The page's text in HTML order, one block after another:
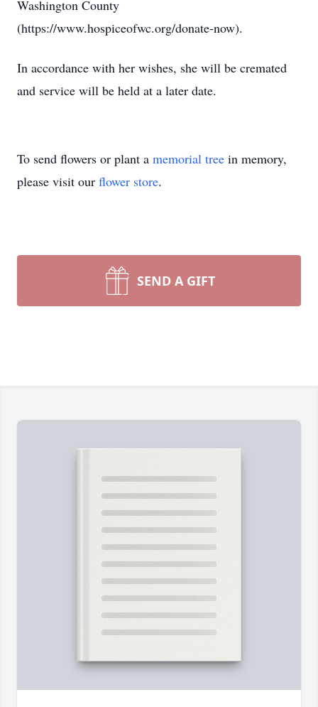
Washington County
(https://www.hospiceofwc.org/donate-now).
In accordance with her wishes, she will be cremated
and service will be held at a later date.
To send flowers or plant a memorial tree in memory,
please visit our flower store.
SEND A GIFT